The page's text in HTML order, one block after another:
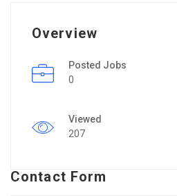
Overview
Posted Jobs
0
Viewed
207
Contact Form